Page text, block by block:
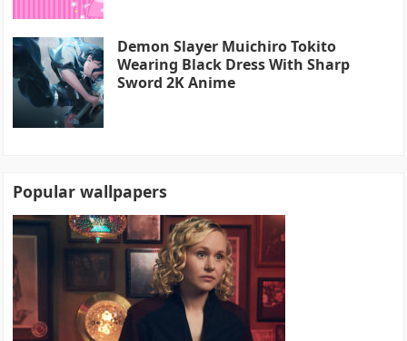
Demon Slayer Muichiro Tokito
Wearing Black Dress With Sharp
Sword 2K Anime
Popular wallpapers